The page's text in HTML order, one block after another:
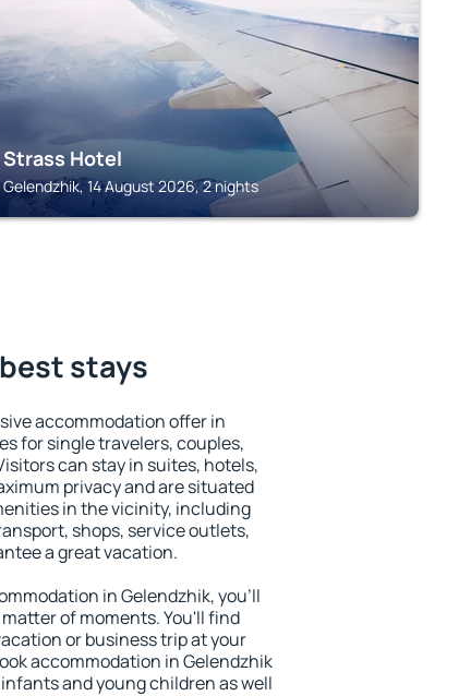
Strass Hotel
Gelendzhik, 14 August 2026, 2 nights
stays
accommodation offer in
for single travelers, couples,
can stay in suites, hotels,
privacy and are situated
in the vicinity, including
shops, service outlets,
a great vacation.
in Gelendzhik, you'll
of moments. You'll find
or business trip at your
accommodation in Gelendzhik
and young children as well